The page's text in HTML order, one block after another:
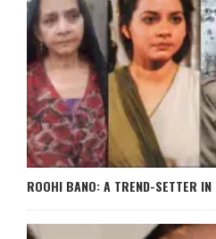
ROOHI BANO: A TREND-SETTER IN